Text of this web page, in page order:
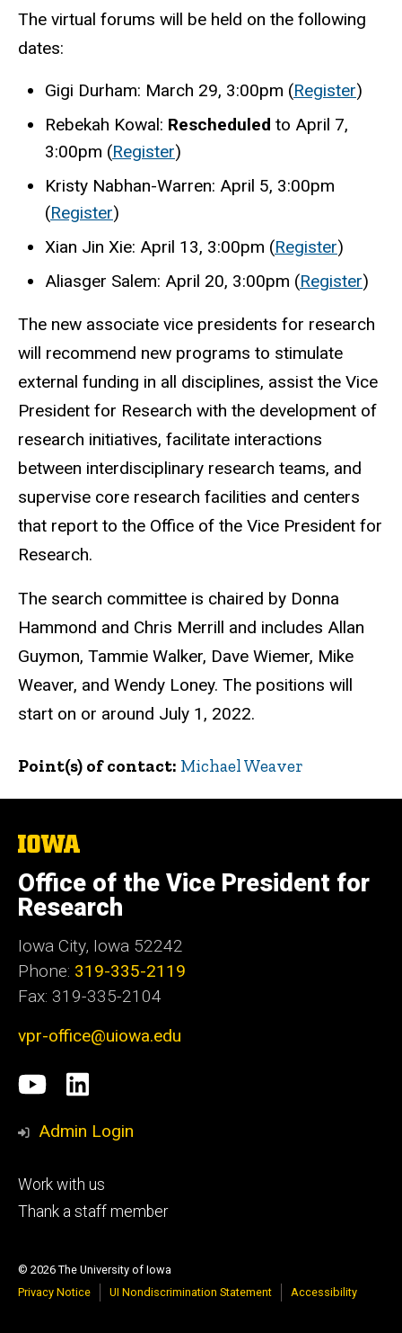
The virtual forums will be held on the following
dates:
Gigi Durham: March 29, 3:00pm (Register)
Rebekah Kowal: Rescheduled to April 7,
3:00pm (Register)
Kristy Nabhan-Warren: April 5, 3:00pm
(Register)
Xian Jin Xie: April 13, 3:00pm (Register)
Aliasger Salem: April 20, 3:00pm (Register)
The new associate vice presidents for research
will recommend new programs to stimulate
external funding in all disciplines, assist the Vice
President for Research with the development of
research initiatives, facilitate interactions
between interdisciplinary research teams, and
supervise core research facilities and centers
that report to the Office of the Vice President for
Research.
The search committee is chaired by Donna
Hammond and Chris Merrill and includes Allan
Guymon, Tammie Walker, Dave Wiemer, Mike
Weaver, and Wendy Loney. The positions will
start on or around July 1, 2022.
Point(s) of contact Michael Weaver
The
of
Iowa
Office of the Vice President for
Research
Iowa City, Iowa 52242
Phone: 319-335-2119
Fax: 319-335-2104
vpr-office@uiowa.edu
Social
Media
University
of
research
LinkedIn
Admin Login
Footer
tertiary
Work with us
Thank a staff member
© 2026 The University of Iowa
Privacy Notice
UI Nondiscrimination Statement Accessibility